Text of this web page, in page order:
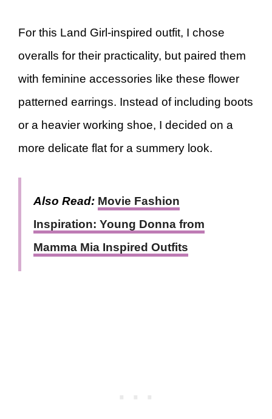
For this Land Girl-inspired outfit, I chose
overalls for their practicality, but paired them
with feminine accessories like these flower
patterned earrings. Instead of including boots
or a heavier working shoe, I decided on a
more delicate flat for a summery look.
Also Read: Movie Fashion
Inspiration: Young Donna from
Mamma Mia Inspired Outfits